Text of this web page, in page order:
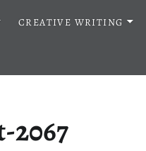
CREATIVE WRITING